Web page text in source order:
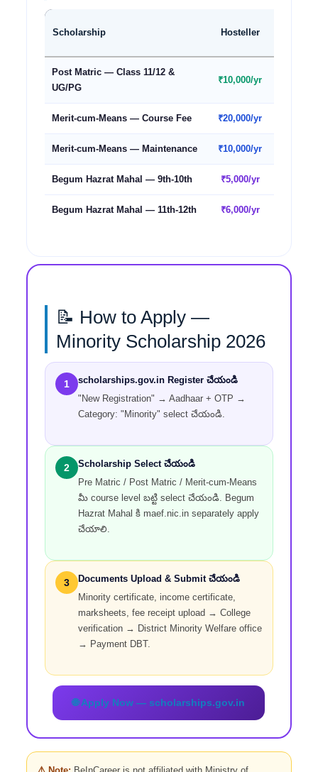
Scholarship Hosteller
Post Matric — Class 11/12 &
UG/PG
₹10,000/yr
Merit-cum-Means — Course Fee ₹20,000/yr
Merit-cum-Means — Maintenance ₹10,000/yr
Begum Hazrat Mahal — 9th-10th ₹5,000/yr
Begum Hazrat Mahal — 11th-12th ₹6,000/yr
📝 How to Apply —
Minority Scholarship 2026
1
scholarships.gov.in Register చేయండి
"New Registration" → Aadhaar + OTP →
Category: "Minority" select చేయండి.
2
Scholarship Select చేయండి
Pre Matric / Post Matric / Merit-cum-Means
మీ course level బట్టి select చేయండి. Begum
Hazrat Mahal కి maef.nic.in separately apply
చేయాలి.
3
Documents Upload & Submit చేయండి
Minority certificate, income certificate,
marksheets, fee receipt upload → College
verification → District Minority Welfare office
→ Payment DBT.
🌐 Apply Now — scholarships.gov.in